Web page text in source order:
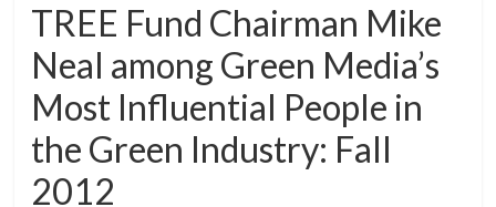
TREE Fund Chairman Mike
Neal among Green Media’s
Most Influential People in
the Green Industry: Fall
2012